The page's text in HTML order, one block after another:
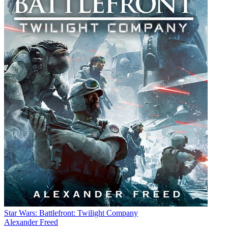
Star Wars: Battlefront: Twilight Company
Alexander Freed